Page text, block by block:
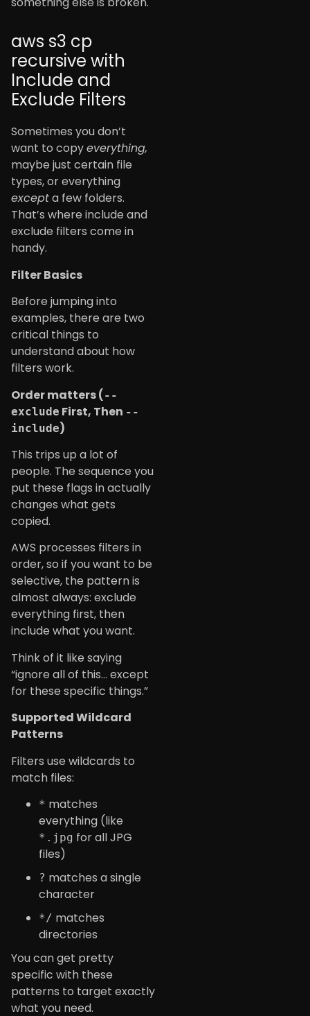
aws s3 cp
recursive with
Include and
Exclude Filters
Sometimes you don’t
want to copyeverything,
maybe just certain file
types, or everything
excepta few folders.
That’s where include and
exclude filters come in
handy.
Filter Basics
Before jumping into
examples, there are two
critical things to
understand about how
filters work.
Order matters (--
exclude First, Then --
include)
This trips up a lot of
people. The sequence you
put these flags in actually
changes what gets
copied.
AWS processes filters in
order, so if you want to be
selective, the pattern is
almost always: exclude
everything first, then
include what you want.
Think of it like saying
“ignore all of this… except
for these specific things.”
Supported Wildcard
Patterns
Filters use wildcards to
match files:
* matches
everything (like
*.jpg for all JPG
files)
? matches a single
character
*/ matches
directories
You can get pretty
specific with these
patterns to target exactly
what you need.